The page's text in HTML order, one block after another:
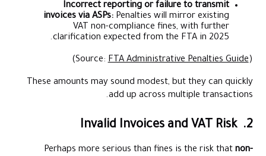
Incorrect reporting or failure to transmit
invoices via ASPs:Penalties will mirror existing
VAT non-compliance fines, with further
clarification expected from the FTA in 2025.
(Source:
FTA Administrative Penalties Guide
)
These amounts may sound modest, but they can quickly
add up across multiple transactions.
2. Invalid Invoices and VAT Risk
Perhaps more serious than fines is the risk that non-